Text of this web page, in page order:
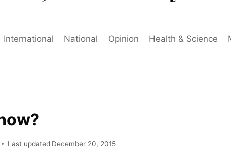
International National Opinion Health & Science
Last updated December 20, 2015